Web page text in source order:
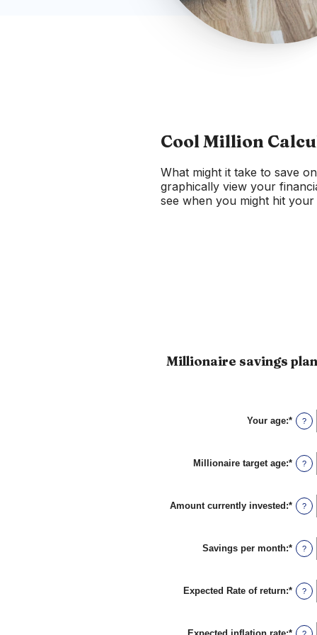
Cool Million
What might it take to save
graphically view your
see when you might hit
Millionaire savings
Your age:* Enter
an
0
and
?
Millionaire target age:* Enter
an
1
and
?
Amount currently invested :* Enter
an
$0
and
?
Savings per month:* Enter
an
$0
and
?
Expected Rate of return:* Enter
an
?
?